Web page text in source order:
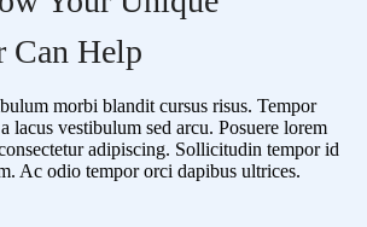
Can Help
morbi blandit cursus risus. Tempor
lacus vestibulum sed arcu. Posuere lorem
adipiscing. Sollicitudin tempor id
Ac odio tempor orci dapibus ultrices.